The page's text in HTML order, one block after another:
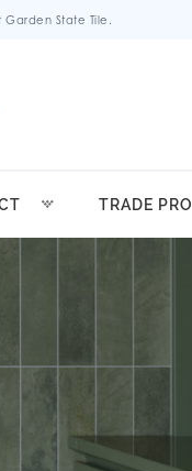
State Tile.
TRADE PRO